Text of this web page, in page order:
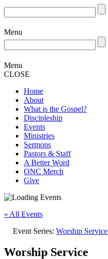
Menu
Menu
CLOSE
Home
About
What is the Gospel?
Discipleship
Events
Ministries
Sermons
Pastors & Staff
A Better Word
ONC Merch
Give
« All Events
Event Series: Worship Service
Worship Service